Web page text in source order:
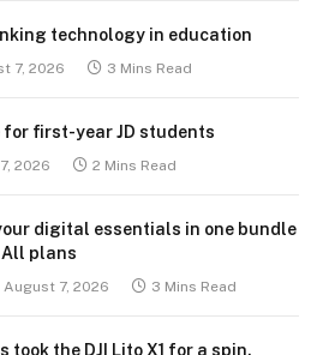
technology in education
7, 2026 3 Mins Read
for first-year JD students
2026 2 Mins Read
digital essentials in one bundle
All plans
August 7, 2026 3 Mins Read
took the DJI Lito X1 for a spin.